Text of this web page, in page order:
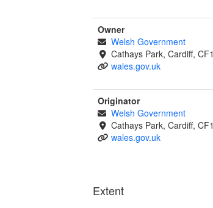
Owner
Welsh Government
Cathays Park, Cardiff,
wales.gov.uk
Originator
Welsh Government
Cathays Park, Cardiff,
wales.gov.uk
Extent